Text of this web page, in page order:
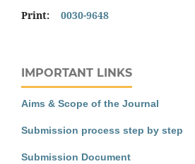
Print: 0030-9648
IMPORTANT LINKS
Aims & Scope of the Journal
Submission process step by step
Submission Document